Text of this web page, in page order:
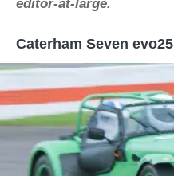
editor-at-large.
Caterham Seven evo25